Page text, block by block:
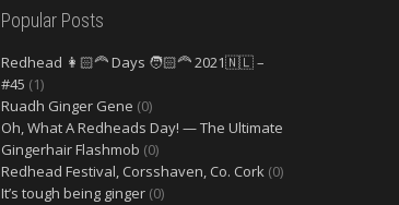
Popular Posts
Redhead 👩🏻‍🦰 Days 🧑🏻‍🦰 2021🇳🇱 –
#45 (1)
Ruadh Ginger Gene (0)
Oh, What A Redheads Day! — The Ultimate
Gingerhair Flashmob (0)
Redhead Festival, Corsshaven, Co. Cork (0)
It’s tough being ginger (0)